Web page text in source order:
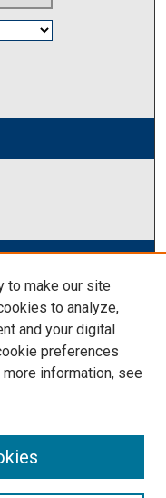
to make our site
to analyze,
and your digital
preferences
more information, see